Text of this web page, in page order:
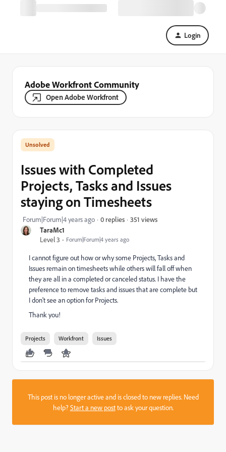
Login
Adobe Workfront Community
Open Adobe Workfront
TaraMc1
Level 3
Forum|Forum|4 years ago
Issues with Completed
Projects, Tasks and Issues
staying on Timesheets
Forum|Forum|4 years ago 0 replies 351 views
I cannot figure out how or why some Projects, Tasks and
Issues remain on timesheets while others will fall off when
they are all in a completed or canceled status. I have the
preference to remove tasks and issues that are complete but
I don't see an option for Projects.
Thank you!
Projects Workfront Issues
This post is no longer active and is closed to new replies. Need
help?Start a new postto ask your question.